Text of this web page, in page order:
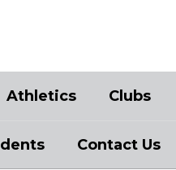
Athletics Clubs
Contact Us